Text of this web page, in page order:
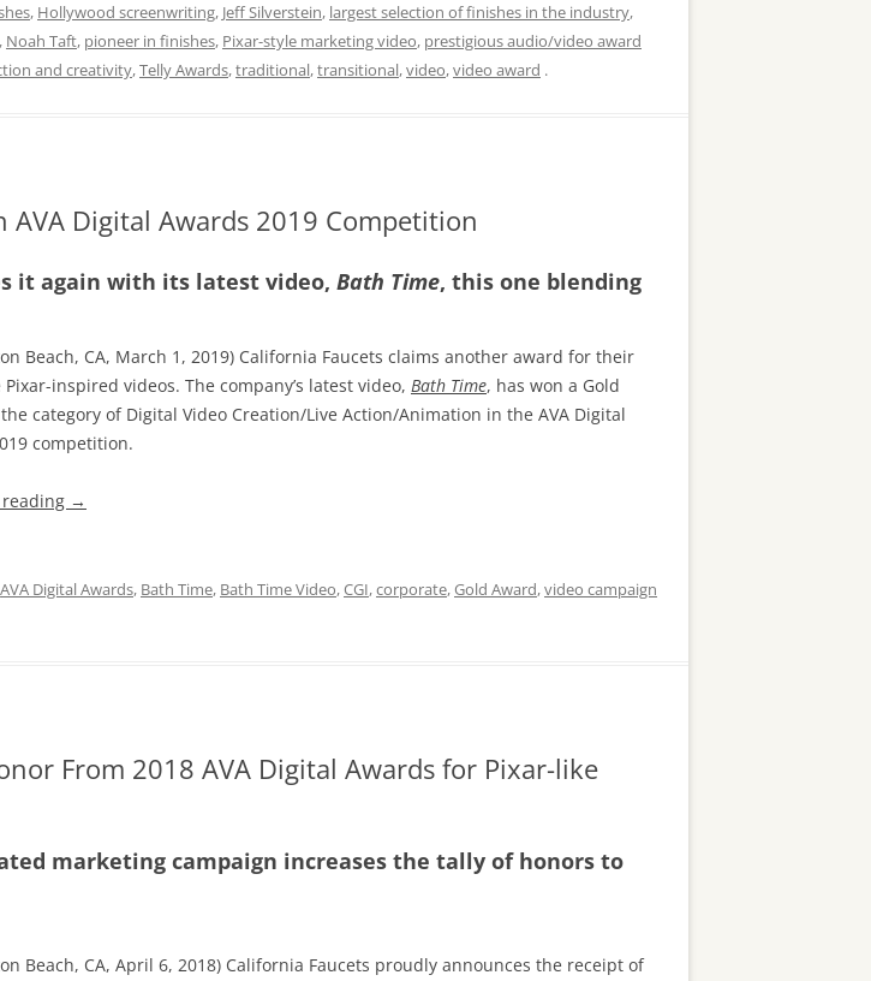
, Hollywood screenwriting, Jeff Silverstein, largest selection of finishes in the industry,
, Noah Taft, pioneer in finishes, Pixar-style marketing video, prestigious audio/video award
and creativity,Telly Awards,traditional,transitional,video,video award .
AVA Digital Awards 2019 Competition
it again with its latest video, Bath Time, this one blending
Beach, CA, March 1, 2019) California Faucets claims another award for their
inspired videos. The company’s latest video, Bath Time, has won a Gold
category of Digital Video Creation/Live Action/Animation in the AVA Digital
competition.
→
AVA Digital Awards, Bath Time, Bath Time Video,CGI,corporate,Gold Award,video campaign
From 2018 AVA Digital Awards for Pixar-like
marketing campaign increases the tally of honors to
Beach, CA, April 6, 2018) California Faucets proudly announces the receipt of